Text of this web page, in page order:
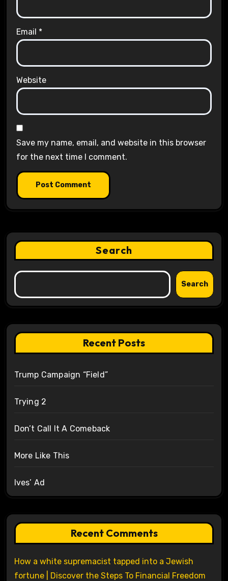
Email *
Website
Save my name, email, and website in this browser
for the next time I comment.
Search
Search
Recent Posts
Trump Campaign “Field”
Trying 2
Don’t Call It A Comeback
More Like This
Ives’ Ad
Recent Comments
How a white supremacist tapped into a Jewish
fortune | Discover the Steps To Financial Freedom